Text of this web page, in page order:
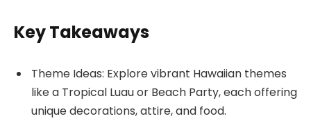
Key Takeaways
Theme Ideas: Explore vibrant Hawaiian themes
like a Tropical Luau or Beach Party, each offering
unique decorations, attire, and food.